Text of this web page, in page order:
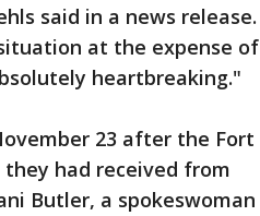
said in a news release.
at the expense of
heartbreaking."
23 after the Fort
had received from
Butler, a spokeswoman